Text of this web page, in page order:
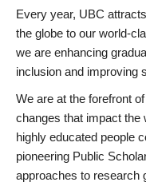
Every year, UBC
the globe to our world-
we are enhancing
inclusion and improving
We are at the forefront
changes that impact the
highly educated people
pioneering Public
approaches to research